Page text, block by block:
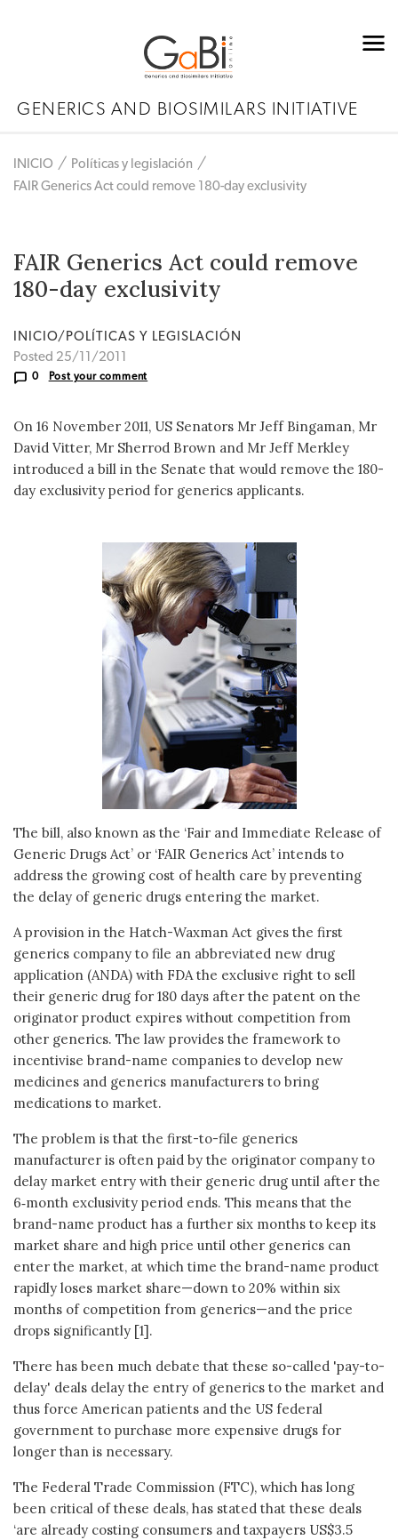
GENERICS AND BIOSIMILARS INITIATIVE
INICIO
Políticas y legislación
FAIR Generics Act could remove 180-day exclusivity
FAIR Generics Act could remove
180-day exclusivity
INICIO/POLÍTICAS Y LEGISLACIÓN
Posted 25/11/2011
0 Post your comment
On 16 November 2011, US Senators Mr Jeff Bingaman, Mr
David Vitter, Mr Sherrod Brown and Mr Jeff Merkley
introduced a bill in the Senate that would remove the 180-
day exclusivity period for generics applicants.
The bill, also known as the ‘Fair and Immediate Release of
Generic Drugs Act’ or ‘FAIR Generics Act’ intends to
address the growing cost of health care by preventing
the delay of generic drugs entering the market.
A provision in the Hatch-Waxman Act gives the first
generics company to file an abbreviated new drug
application (ANDA) with FDA the exclusive right to sell
their generic drug for 180 days after the patent on the
originator product expires without competition from
other generics. The law provides the framework to
incentivise brand-name companies to develop new
medicines and generics manufacturers to bring
medications to market.
The problem is that the first-to-file generics
manufacturer is often paid by the originator company to
delay market entry with their generic drug until after the
6‑month exclusivity period ends. This means that the
brand-name product has a further six months to keep its
market share and high price until other generics can
enter the market, at which time the brand-name product
rapidly loses market share—down to 20% within six
months of competition from generics—and the price
drops significantly [1].
There has been much debate that these so-called 'pay-to-
delay' deals delay the entry of generics to the market and
thus force American patients and the US federal
government to purchase more expensive drugs for
longer than is necessary.
The Federal Trade Commission (FTC), which has long
been critical of these deals, has stated that these deals
‘are already costing consumers and taxpayers US$3.5